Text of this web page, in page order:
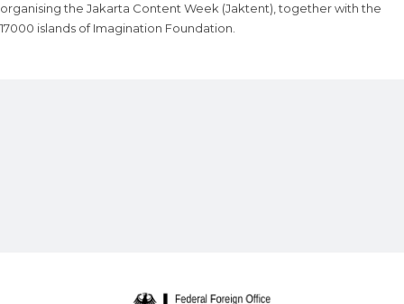
organising the Jakarta Content Week (Jaktent), together with the
17000 islands of Imagination Foundation.